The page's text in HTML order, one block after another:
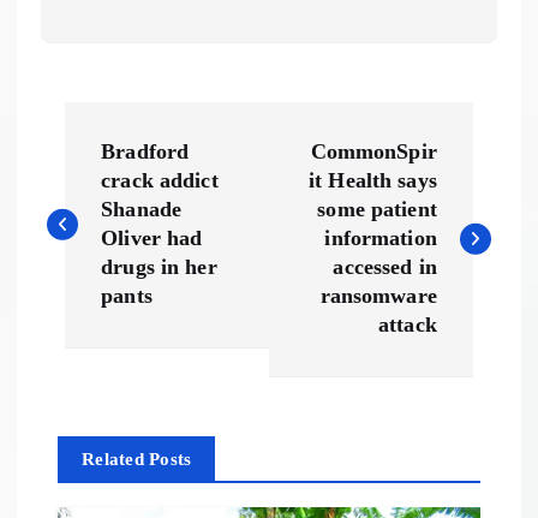
s
a
v
Bradford
crack addict
Shanade
Oliver had
drugs in her
pants
CommonSpir
it Health says
some patient
information
accessed in
ransomware
attack
Related Posts